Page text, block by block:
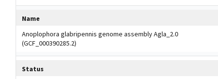
Name
Anoplophora glabripennis genome assembly Agla_2.0
(GCF_000390285.2)
Status